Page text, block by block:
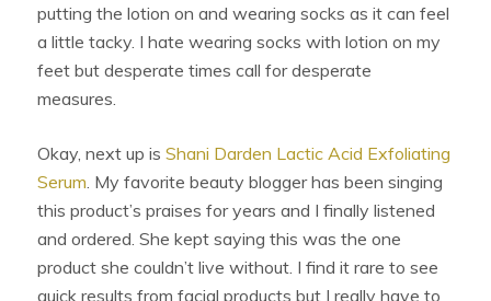
putting the lotion on and wearing socks as it can feel
a little tacky. I hate wearing socks with lotion on my
feet but desperate times call for desperate
measures.
Okay, next up isShani Darden Lactic Acid Exfoliating
Serum . My favorite beauty blogger has been singing
this product’s praises for years and I finally listened
and ordered. She kept saying this was the one
product she couldn’t live without. I find it rare to see
quick results from facial products but I really have to